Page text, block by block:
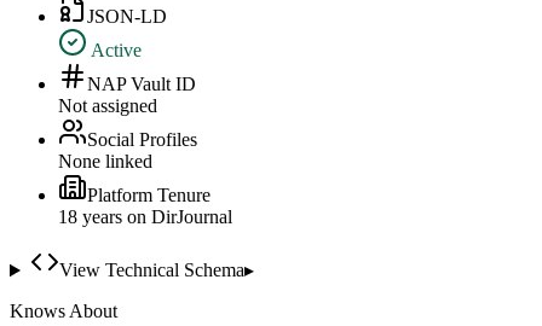
JSON-LD
Active
NAP Vault ID
Not assigned
Social Profiles
None linked
Platform Tenure
18 years on DirJournal
View Technical Schema▸
Knows About